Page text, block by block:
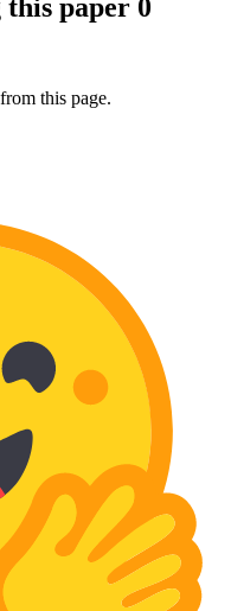
paper 0
this page.